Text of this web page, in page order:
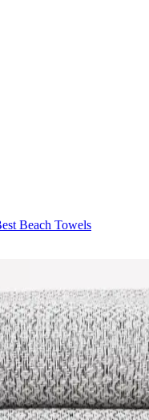
Beach Towels